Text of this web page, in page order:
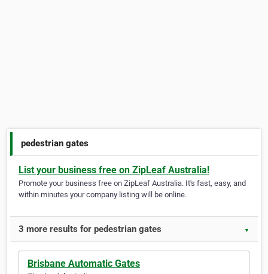
pedestrian gates
List your business free on ZipLeaf Australia!
Promote your business free on ZipLeaf Australia. It's fast, easy, and
within minutes your company listing will be online.
3 more results for pedestrian gates ▼
Brisbane Automatic Gates